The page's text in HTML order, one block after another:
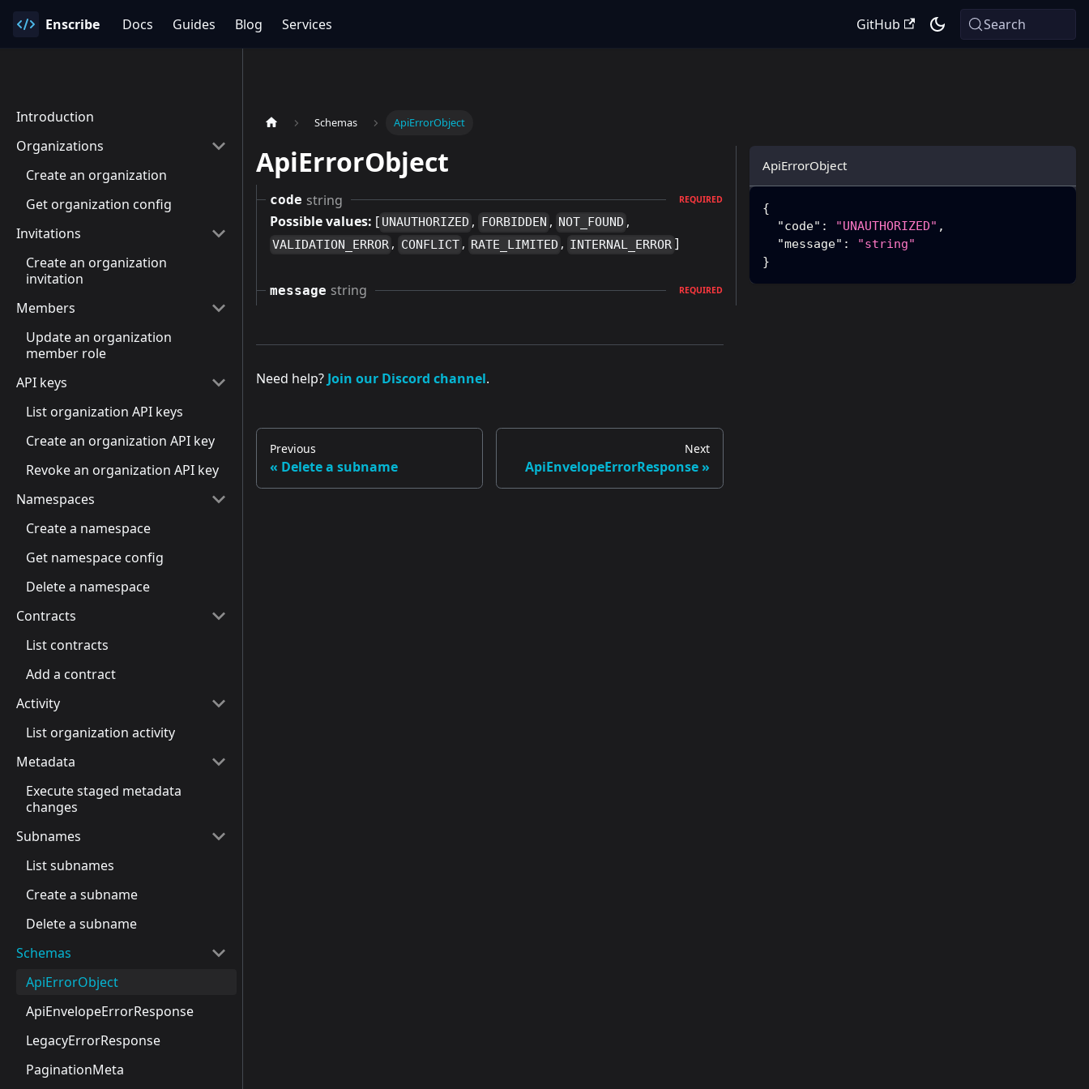
Enscribe Docs Guides Blog Services GitHub Search
Introduction
Organizations
Create an organization
Get organization config
Invitations
Create an organization
invitation
Members
Update an organization
member role
API keys
List organization API keys
Create an organization API key
Revoke an organization API key
Namespaces
Create a namespace
Get namespace config
Delete a namespace
Contracts
List contracts
Add a contract
Activity
List organization activity
Metadata
Execute staged metadata
changes
Subnames
List subnames
Create a subname
Delete a subname
Schemas
ApiErrorObject
ApiEnvelopeErrorResponse
LegacyErrorResponse
PaginationMeta
Schemas ApiErrorObject
ApiErrorObject
code string REQUIRED
Possible values: [ UNAUTHORIZED , FORBIDDEN , NOT_FOUND ,
VALIDATION_ERROR , CONFLICT , RATE_LIMITED , INTERNAL_ERROR ]
message string REQUIRED
ApiErrorObject
{
"code" : "UNAUTHORIZED" ,
"message" :
"string"
}
Need help? Join our Discord channel.
Previous
Delete a subname
Next
ApiEnvelopeErrorResponse